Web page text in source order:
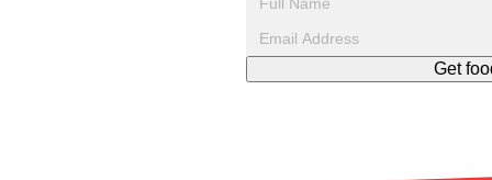
KFC is giving one of its longest-running cult favorites a well-
For a limited time, participating KFC locations nationwide are
Get